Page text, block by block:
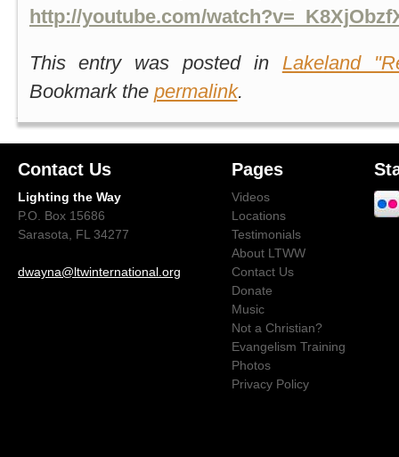
http://youtube.com/
This entry was posted in Lakeland
Bookmark the permalink.
Contact Us
Lighting the Way
P.O. Box 15686
Sarasota, FL 34277
dwayna@ltwinternational.org
Pages
Videos
Locations
Testimonials
About LTWW
Contact Us
Donate
Music
Not a Christian?
Evangelism Training
Photos
Privacy Policy